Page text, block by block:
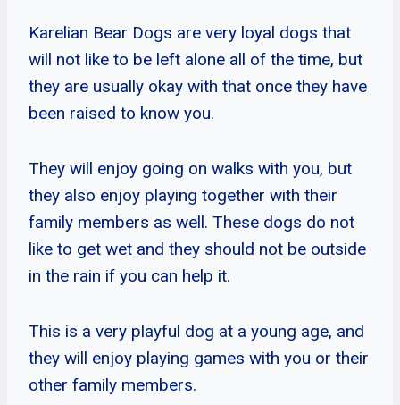
Karelian Bear Dogs are very loyal dogs that
will not like to be left alone all of the time, but
they are usually okay with that once they have
been raised to know you.
They will enjoy going on walks with you, but
they also enjoy playing together with their
family members as well. These dogs do not
like to get wet and they should not be outside
in the rain if you can help it.
This is a very playful dog at a young age, and
they will enjoy playing games with you or their
other family members.